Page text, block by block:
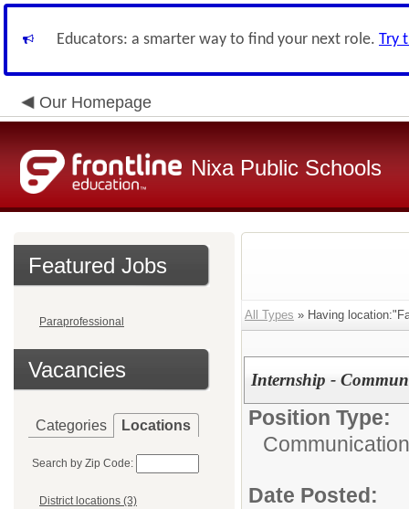
Educators: a smarter way to find your next role. Try
Our Homepage
Nixa Public Schools
Featured Jobs
Paraprofessional
Vacancies
Categories Locations
Search by Zip Code:
District locations (3)
All Types » Having
Internship -
Position Type:
Date Posted: